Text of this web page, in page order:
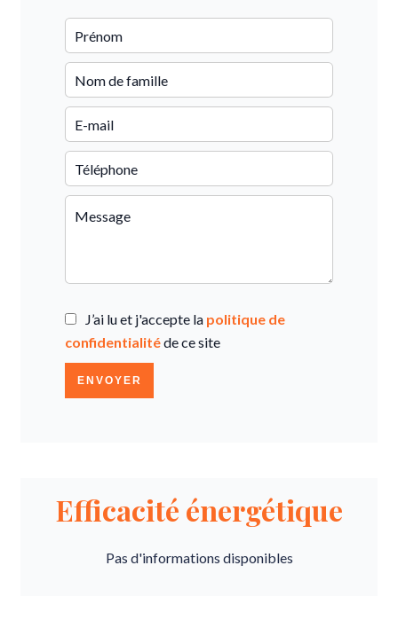
J’ai lu et j'accepte la politique de
confidentialitéde ce site
ENVOYER
Efficacité énergétique
Pas d'informations disponibles